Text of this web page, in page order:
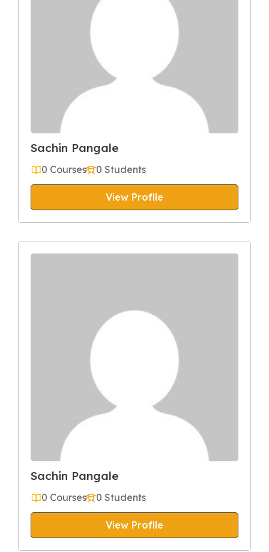
Sachin Pangale
0 Courses 0 Students
View Profile
Sachin Pangale
0 Courses 0 Students
View Profile